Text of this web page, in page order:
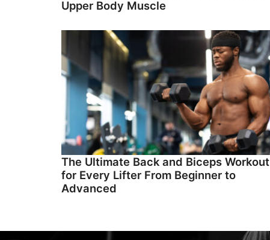
Upper Body Muscle
The Ultimate Back and Biceps Workout
for Every Lifter From Beginner to
Advanced